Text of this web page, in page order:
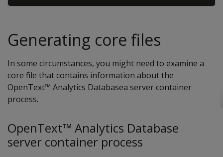
Generating core files
In some circumstances, you might need to examine a
core file that contains information about the
OpenText™ Analytics Databasea server container
process.
OpenText™ Analytics Database
server container process